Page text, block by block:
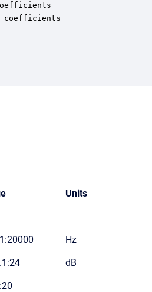
coefficients
Units
Hz
dB